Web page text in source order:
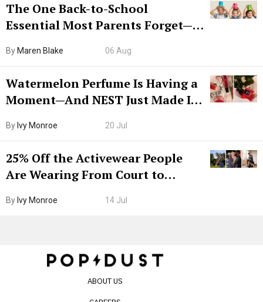
The One Back-to-School
Essential Most Parents Forget—
By Maren Blake 06 Aug
Watermelon Perfume Is Having a
Moment—And NEST Just Made It
By Ivy Monroe 20 Jul
25% Off the Activewear People
Are Wearing From Court to
By Ivy Monroe 14 Jul
ABOUT US